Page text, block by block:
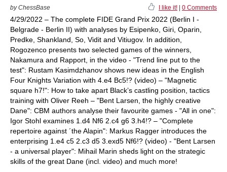
by ChessBase I like it! 0 Comments
4/29/2022 – The complete FIDE Grand Prix 2022 (Berlin I -
Belgrade - Berlin II) with analyses by Esipenko, Giri, Oparin,
Predke, Shankland, So, Vidit and Vitiugov. In addition,
Rogozenco presents two selected games of the winners,
Nakamura and Rapport, in the video - "Trend line put to the
test": Rustam Kasimdzhanov shows new ideas in the English
Four Knights Variation with 4.e4 Bc5!? (video) – "Magnetic
square h7!": How to take apart Black’s castling position, tactics
training with Oliver Reeh – "Bent Larsen, the highly creative
Dane": CBM authors analyse their favourite games - "All in one":
Igor Stohl examines 1.d4 Nf6 2.c4 g6 3.h4!? – "Complete
repertoire against ´the Alapin": Markus Ragger introduces the
enterprising 1.e4 c5 2.c3 d5 3.exd5 Nf6!? (video) - "Bent Larsen
- a universal player": Mihail Marin sheds light on the strategic
skills of the great Dane (incl. video) and much more!